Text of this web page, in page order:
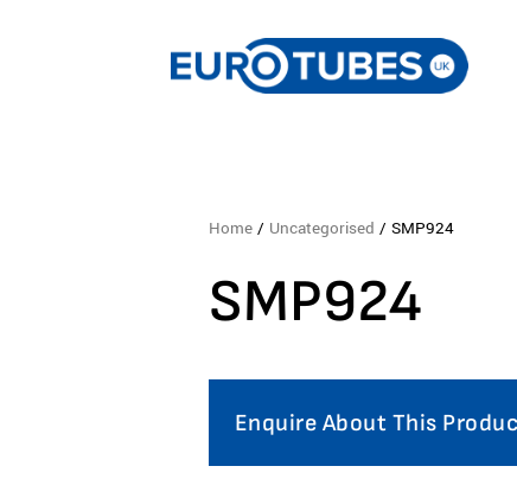
Home / Uncategorised / SMP924
SMP924
Enquire About This